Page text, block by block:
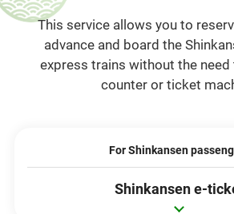
This service allows you to
advance and board the
express trains without the
counter or ticket
For Shinkansen
Shinkansen e-